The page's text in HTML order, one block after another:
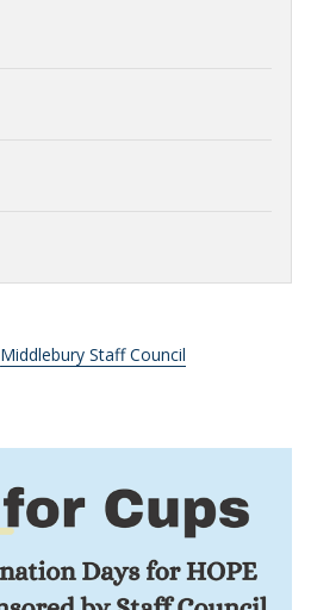
Middlebury Staff Council